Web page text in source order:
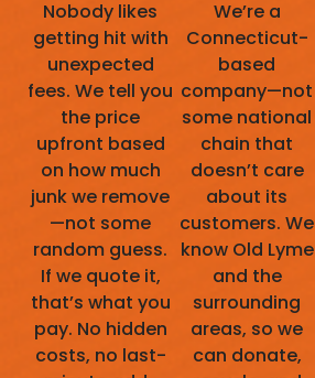
Nobody likes
getting hit with
unexpected
fees. We tell you
the price
upfront based
on how much
junk we remove
—not some
random guess.
If we quote it,
that’s what you
pay. No hidden
costs, no last-
We’re a
Connecticut-
based
company—not
some national
chain that
doesn’t care
about its
customers. We
know Old Lyme
and the
surrounding
areas, so we
can donate,